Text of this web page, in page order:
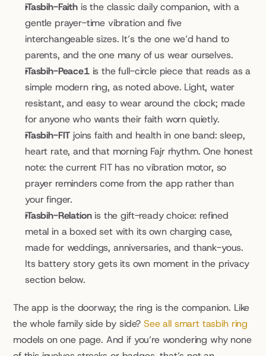
iTasbih-Faith is the classic daily companion, with a
gentle prayer-time vibration and five
interchangeable sizes. It’s the one we’d hand to
parents, and the one many of us wear ourselves.
iTasbih-Peace1 is the full-circle piece that reads as a
simple modern ring, as noted above. Light, water
resistant, and easy to wear around the clock; made
for anyone who wants their faith worn quietly.
iTasbih-FIT joins faith and health in one band: sleep,
heart rate, and that morning Fajr rhythm. One honest
note: the current FIT has no vibration motor, so
prayer reminders come from the app rather than
your finger.
iTasbih-Relation is the gift-ready choice: refined
metal in a boxed set with its own charging case,
made for weddings, anniversaries, and thank-yous.
Its battery story gets its own moment in the privacy
section below.
The app is the doorway; the ring is the companion. Like
the whole family side by side? See all smart tasbih ring
models on one page. And if you’re wondering why none